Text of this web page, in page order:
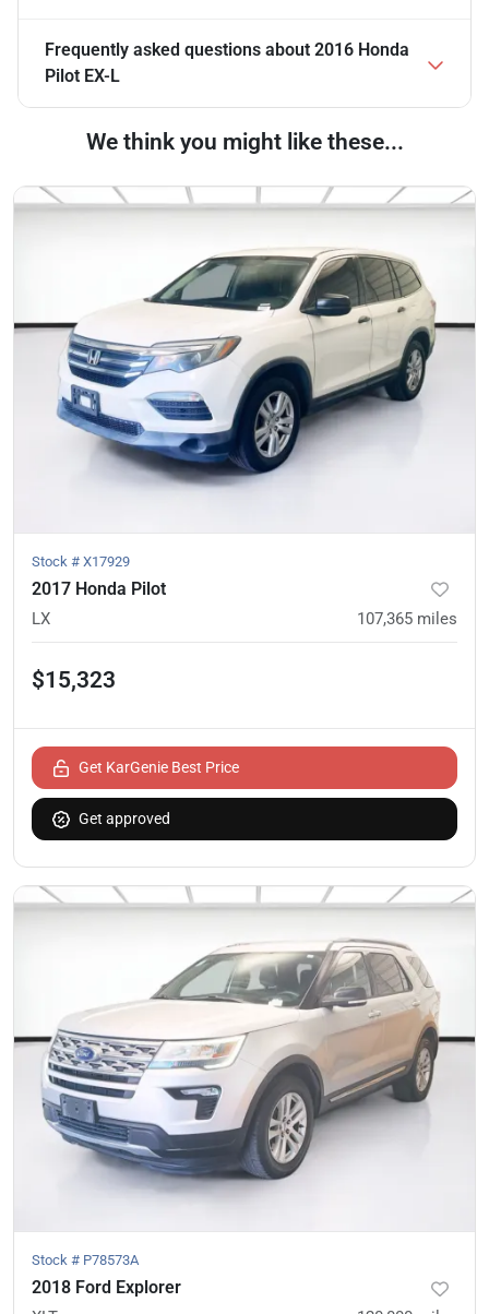
Frequently asked questions about 2016 Honda
Pilot EX-L
We think you might like these...
Stock # X17929
2017 Honda Pilot
LX 107,365 miles
$15,323
Get KarGenie Best Price
Get approved
Stock # P78573A
2018 Ford Explorer